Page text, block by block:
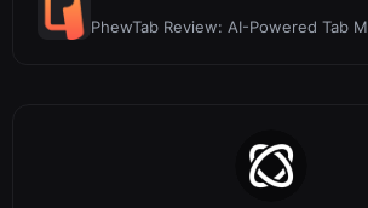
PhewTab Review: AI-Powered Tab